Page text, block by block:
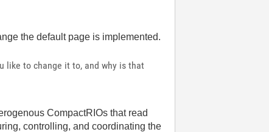
the default page is implemented.
like to change it to, and why is that
CompactRIOs that read
controlling, and coordinating the